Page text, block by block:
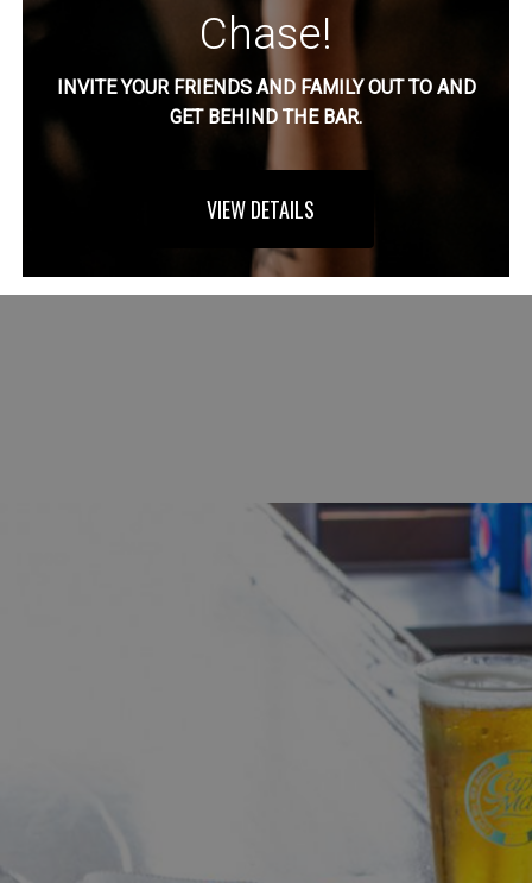
Chase!
INVITE YOUR FRIENDS AND FAMILY OUT TO AND
GET BEHIND THE BAR.
VIEW DETAILS